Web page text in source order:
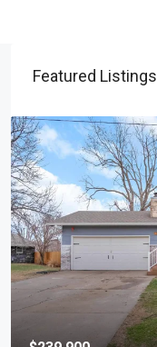
Featured Listings